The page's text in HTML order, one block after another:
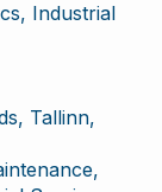
Industrial
Tallinn,